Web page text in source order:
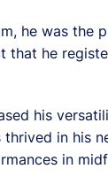
he was
he
his
in
in